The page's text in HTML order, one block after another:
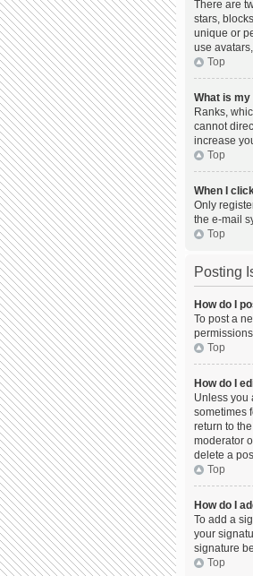
There are
stars,
unique or
use
Top
What is my
Ranks,
cannot
increase
Top
When I
Only
the e-mail
Top
Posting
How do I
To post a
Top
How do I
Unless you
sometimes
return to
moderator
delete a
Top
How do I
To add a
your
signature
Top